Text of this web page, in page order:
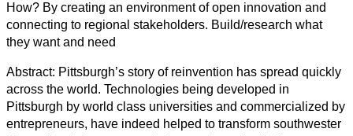
How? By creating an environment of open innovation and
connecting to regional stakeholders. Build/research what
they want and need
Abstract: Pittsburgh’s story of reinvention has spread quickly
across the world. Technologies being developed in
Pittsburgh by world class universities and commercialized by
entrepreneurs, have indeed helped to transform southwester